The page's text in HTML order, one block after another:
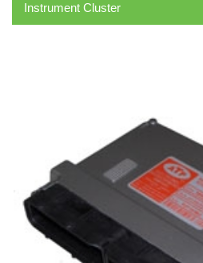
Instrument Cluster